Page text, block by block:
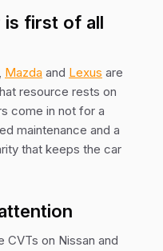
is first of all
, Mazda and Lexus are
resource rests on
come in not for a
maintenance and a
that keeps the car
CVTs on Nissan and